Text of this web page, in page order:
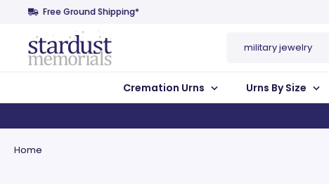
Free Ground Shipping*
Cremation Urns Urns By Size
Home